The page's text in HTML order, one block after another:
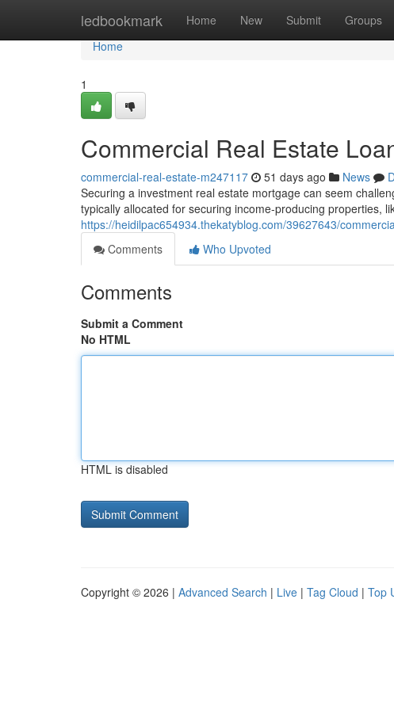
ledbookmark Home New Submit Groups
Home
Home
1
Commercial Real Estate
commercial-real-estate-m247117 51 days ago News
Securing a investment real estate mortgage can seem
typically allocated for securing income-producing properties,
https://heidilpac654934.thekatyblog.com/39627643/
Comments
Who Upvoted
Comments
Submit a Comment
No HTML
HTML is disabled
Copyright © 2026 | Advanced Search | Live | Tag Cloud | Top